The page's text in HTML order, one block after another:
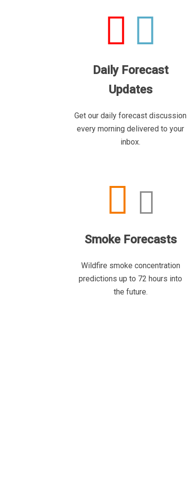
Daily Forecast
Updates
Get our daily forecast discussion
every morning delivered to your
inbox.
Smoke Forecasts
Wildfire smoke concentration
predictions up to 72 hours into
the future.